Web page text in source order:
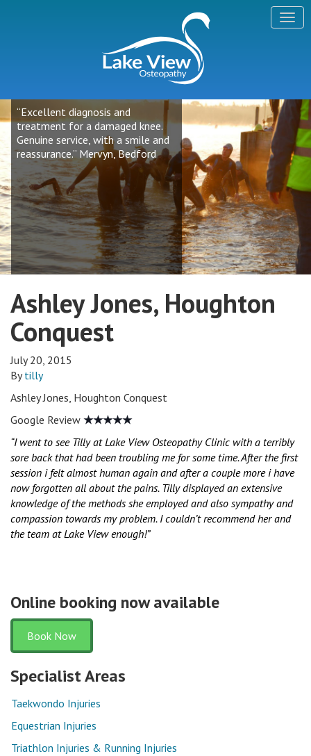
“Excellent diagnosis and
treatment for a damaged knee.
Genuine service, with a smile and
reassurance.” Mervyn, Bedford
Ashley Jones, Houghton
Conquest
July 20, 2015
Bytilly
Ashley Jones, Houghton Conquest
Google Review ★★★★★
“I went to see Tilly at Lake View Osteopathy Clinic with a terribly
sore back that had been troubling me for some time. After the first
session i felt almost human again and after a couple more i have
now forgotten all about the pains. Tilly displayed an extensive
knowledge of the methods she employed and also sympathy and
compassion towards my problem. I couldn’t recommend her and
the team at Lake View enough!”
Online booking now available
Book Now
Specialist Areas
Taekwondo Injuries
Equestrian Injuries
Triathlon Injuries & Running Injuries